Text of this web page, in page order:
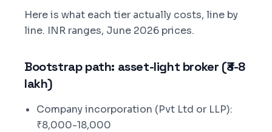
Here is what each tier actually costs, line by
line. INR ranges, June 2026 prices.
Bootstrap path: asset-light broker (₹3-8
lakh)
Company incorporation (Pvt Ltd or LLP):
₹8,000-18,000